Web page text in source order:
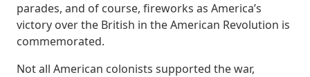
parades, and of course, fireworks as America’s
victory over the British in the American Revolution is
commemorated.
Not all American colonists supported the war,